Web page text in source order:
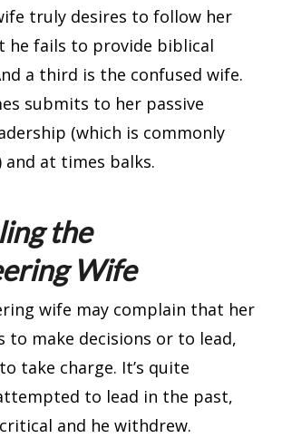
truly desires to follow her
he fails to provide biblical
a third is the confused wife.
submits to her passive
(which is commonly
and at times balks.
the
Wife
wife may complain that her
to make decisions or to lead,
take charge. It’s quite
to lead in the past,
and he withdrew.